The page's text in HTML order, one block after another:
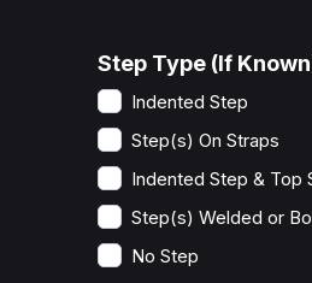
Step Type (If
Indented Step
Step(s) On Straps
Indented Step & Top
Step(s) Welded or
No Step